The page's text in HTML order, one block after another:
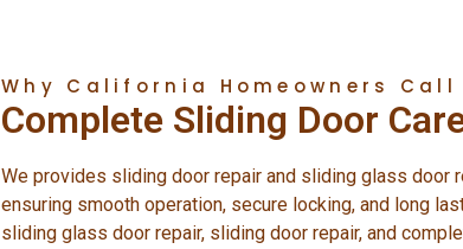
Why California Homeowners Call
Complete Sliding Door
We provides sliding door repair and sliding glass door
ensuring smooth operation, secure locking, and long
sliding glass door repair, sliding door repair, and